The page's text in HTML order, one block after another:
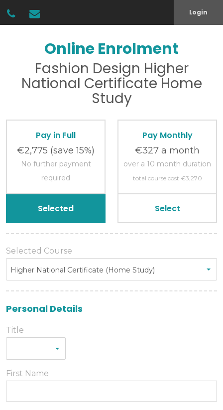
Login
Online Enrolment
Fashion Design Higher
National CertificateHome
Study
Pay in Full
€2,775 (save 15%)
No further payment
required
Pay Monthly
€327 a month
over a 10 month duration
total course cost €3,270
Selected Course
Higher National Certificate (Home Study)
Personal Details
Title
First Name